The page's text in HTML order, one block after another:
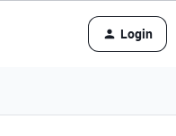
Login